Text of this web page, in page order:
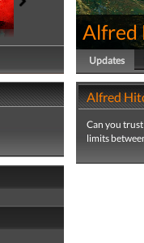
Alfred
Updates
Alfred
Can you
limits